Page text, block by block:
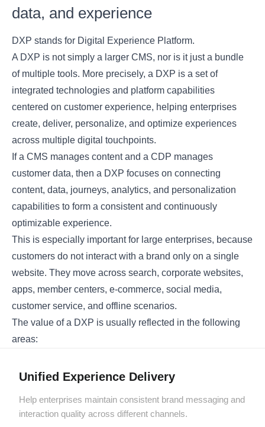
data, and experience
DXP stands for Digital Experience Platform.
A DXP is not simply a larger CMS, nor is it just a bundle
of multiple tools. More precisely, a DXP is a set of
integrated technologies and platform capabilities
centered on customer experience, helping enterprises
create, deliver, personalize, and optimize experiences
across multiple digital touchpoints.
If a CMS manages content and a CDP manages
customer data, then a DXP focuses on connecting
content, data, journeys, analytics, and personalization
capabilities to form a consistent and continuously
optimizable experience.
This is especially important for large enterprises, because
customers do not interact with a brand only on a single
website. They move across search, corporate websites,
apps, member centers, e-commerce, social media,
customer service, and offline scenarios.
The value of a DXP is usually reflected in the following
areas:
Unified Experience Delivery
Help enterprises maintain consistent brand messaging and
interaction quality across different channels.